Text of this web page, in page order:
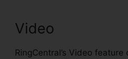
Video
RingCentral’s Video